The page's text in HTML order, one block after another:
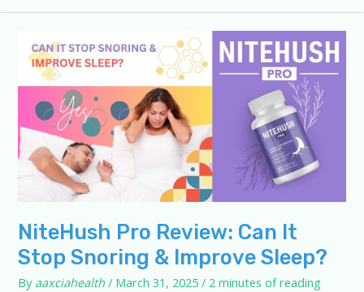
NiteHush Pro Review: Can It
Stop Snoring & Improve Sleep?
By aaxciahealth/ March 31, 2025/ 2 minutes of reading